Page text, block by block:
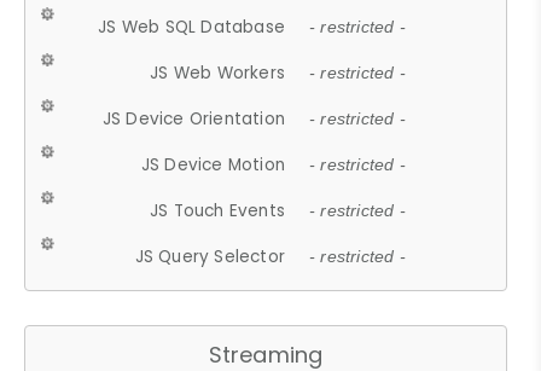
JS Web SQL Database - restricted -
JS Web Workers - restricted -
JS Device Orientation - restricted -
JS Device Motion - restricted -
JS Touch Events - restricted -
JS Query Selector - restricted -
Streaming